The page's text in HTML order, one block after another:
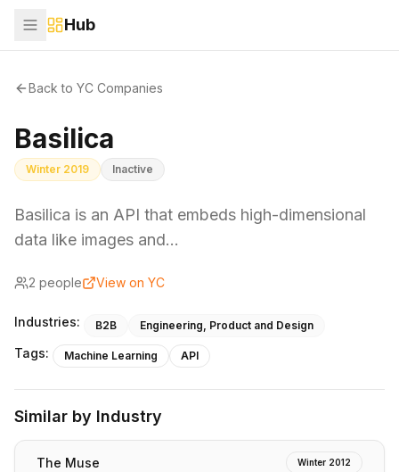
Hub
Back to YC Companies
Basilica
Winter 2019 Inactive
Basilica is an API that embeds high-dimensional
data like images and…
2 people View on YC
Industries: B2B Engineering, Product and Design
Tags: Machine Learning API
Similar by Industry
The Muse Winter 2012